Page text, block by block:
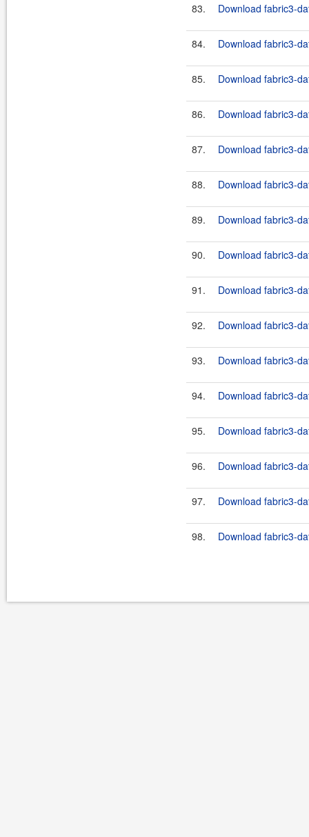
83. Download fabric3-
84. Download fabric3-
85. Download fabric3-
86. Download fabric3-
87. Download fabric3-
88. Download fabric3-
89. Download fabric3-
90. Download fabric3-
91. Download fabric3-
92. Download fabric3-
93. Download fabric3-
94. Download fabric3-
95. Download fabric3-
96. Download fabric3-
97. Download fabric3-
98. Download fabric3-